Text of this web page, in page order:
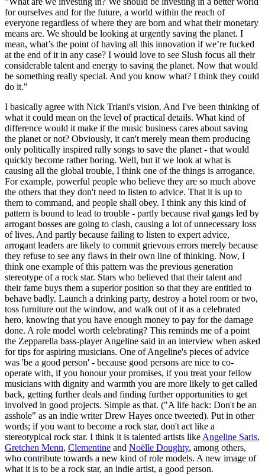
for ourselves and for the future, a world within the reach of
everyone regardless of where they are born and what their monetary
means are. We should be looking at urgently saving the planet. I
mean, what’s the point of having all this innovation if we’re fucked
at the end of it in any case? I would love to see Slush focus all their
considerable talent and energy to saving the planet. Now that would
be something really special. And you know what? I think they could
do it."
I basically agree with Nick Triani's vision. And I've been thinking of
what it could mean on the level of practical details. What kind of
difference would it make if the music business cares about saving
the planet or not? Obviously, it can't merely mean them producing
only politically inspired rally songs to save the planet - that would
quickly become rather boring. Well, but if we look at what is
causing all the global trouble, I think one of the things is arrogance.
For example, powerful people who believe they are so much above
the others that they don't need to listen to advice. That it is up to
them to command, and people shall obey. I think any this kind of
pattern is bound to lead to trouble - partly because rival gangs led by
arrogant bosses are going to clash, causing a lot of unnecessary loss
of lives. And partly because failing to listen to expert advice,
arrogant leaders are likely to commit grievous errors merely because
they refuse to see any flaws in their own line of thinking. Now, I
think one example of this pattern was the previous generation
stereotype of a rock star. Stars who believed that their talent and
their fame buys them a superior position so that they are entitled to
behave badly. Launch a drinking party, destroy a hotel room or two,
toss furniture out the window, and walk out of it as a celebrated
hero, knowing that you have enough money to pay for the damage
done. A role model worth celebrating? This reminds me of a point
the Zepparella bass-player Angeline said in an interview when asked
for tips for aspiring musicians. One of Angeline's pieces of advice
was 'be a good person' - because good persons are nice to co-
operate with, if you honour your promises, if you treat your fellow
musicians with dignity and warmth you are more likely to get called
back, getting further deals and finding further opportunities to get
involved in good projects. Simple as that. ("A life hack: Don't be an
asshole" as an indie writer Drew Hayes once tweeted). Put in other
words; if you want to become a rock star, don't act like a
stereotypical rock star. I think it is talented artists likeAngeline Saris,
Gretchen Menn, Clementine and Noëlle Doughty, among others,
who contribute towards a new kind of role models. A new image of
what it is to be a rock star, an indie artist, a good person.